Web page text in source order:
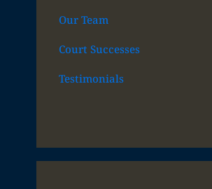
Our Team
Court Successes
Testimonials